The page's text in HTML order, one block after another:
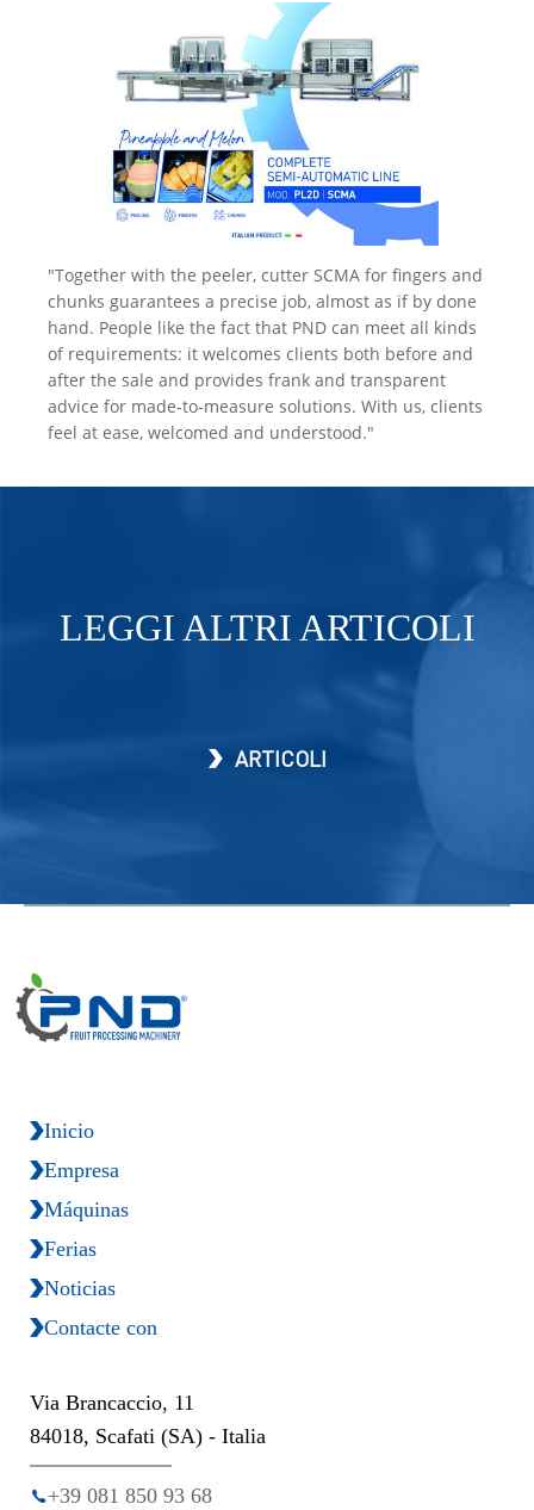
"Together with the peeler, cutter SCMA for fingers and
chunks guarantees a precise job, almost as if by done
hand. People like the fact that PND can meet all kinds
of requirements: it welcomes clients both before and
after the sale and provides frank and transparent
advice for made-to-measure solutions. With us, clients
feel at ease, welcomed and understood."
LEGGI ALTRI ARTICOLI
ARTICOLI
Inicio
Empresa
Máquinas
Ferias
Noticias
Contacte con
Via Brancaccio, 11
84018, Scafati (SA) - Italia
+39 081 850 93 68